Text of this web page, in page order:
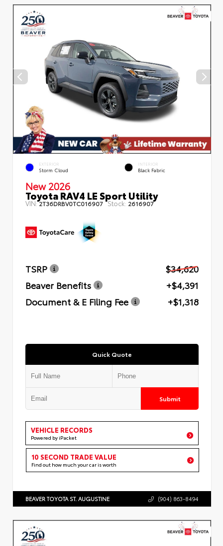
EXTERIOR
Storm Cloud
INTERIOR
Black Fabric
New 2026
Toyota RAV4 LE Sport Utility
VIN:2T36DRBV0TC016907 Stock: 2616907
TSRP
$34,620
Beaver Benefits
+$4,391
Document & E Filing Fee
+$1,318
Quick Quote
Submit
VEHICLE RECORDS
Powered by iPacket
10 SECOND TRADE VALUE
Find out how much your car is worth
BEAVER TOYOTA ST. AUGUSTINE (904) 863-8494